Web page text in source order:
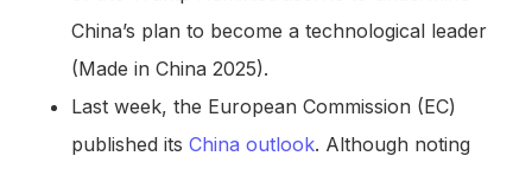
China’s plan to become a technological leader
(Made in China 2025).
Last week, the European Commission (EC)
published its China outlook. Although noting